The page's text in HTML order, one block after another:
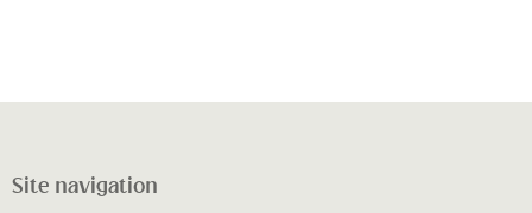
Site navigation